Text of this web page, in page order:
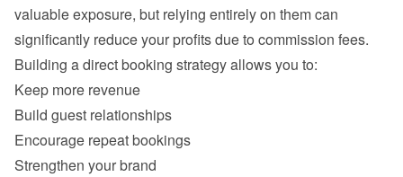
valuable exposure, but relying entirely on them can
Keep more revenue
Build guest relationships
Encourage repeat bookings
Strengthen your brand